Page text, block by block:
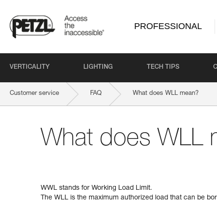
PROFESSIONAL
VERTICALITY LIGHTING TECH TIPS
Customer service FAQ What does WLL mean?
What does WLL
WWL stands for Working Load Limit.
The WLL is the maximum authorized load that can be